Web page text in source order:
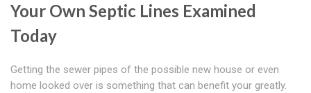
Your Own Septic Lines Examined
Today
Getting the sewer pipes of the possible new house or even
home looked over is something that can benefit your greatly.